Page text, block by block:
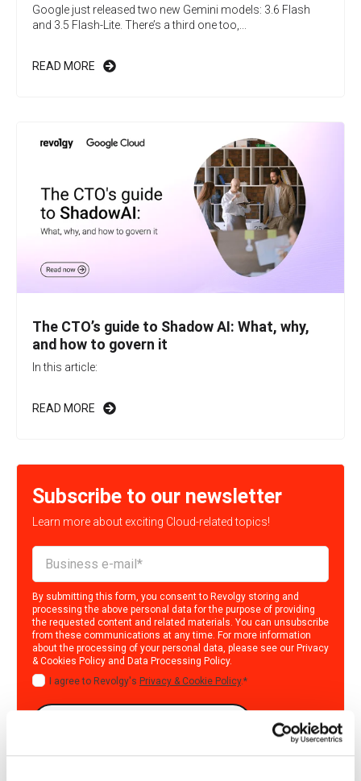
Google just released two new Gemini models: 3.6 Flash
and 3.5 Flash-Lite. There’s a third one too,...
READ MORE
The CTO’s guide to Shadow AI: What, why,
and how to govern it
In this article:
READ MORE
Subscribe to our newsletter
Learn more about exciting Cloud-related topics!
By submitting this form, you consent to Revolgy storing and
processing the above personal data for the purpose of providing
the requested content and related materials. You can unsubscribe
from these communications at any time. For more information
about the processing of your personal data, please see our Privacy
& Cookies Policy and Data Processing Policy.
I agree to Revolgy's Privacy & Cookie Policy.*